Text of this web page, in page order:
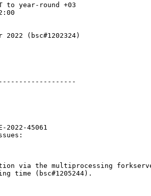
to year-round +03
(bsc#1202324)
2022-45061
via the multiprocessing
time (bsc#1205244).